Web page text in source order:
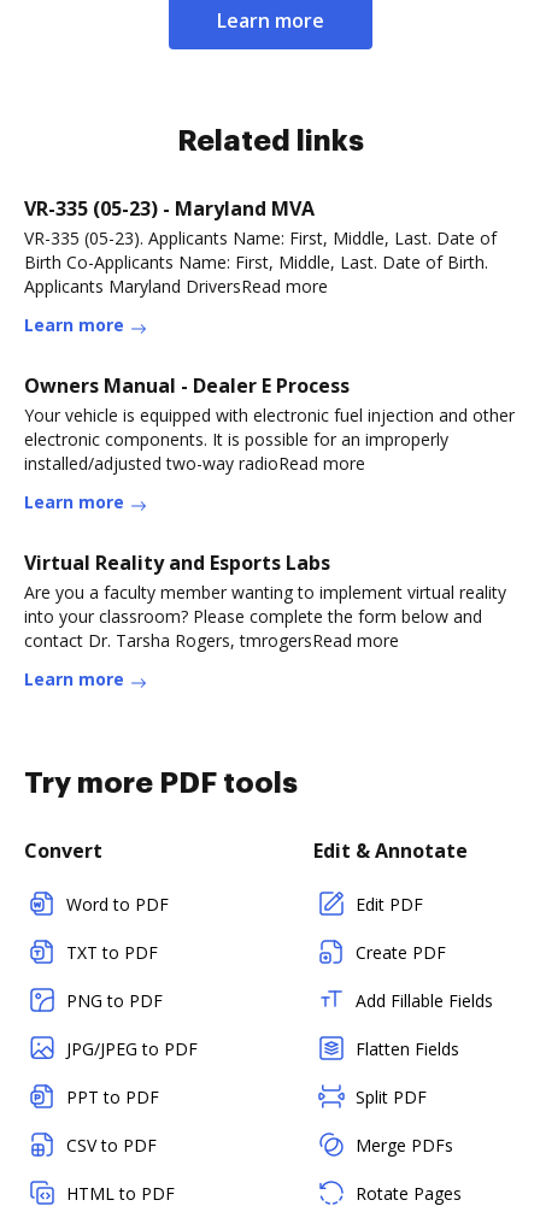
Learn more
Related links
VR-335 (05-23) - Maryland MVA
VR-335 (05-23). Applicants Name: First, Middle, Last. Date of
Birth Co-Applicants Name: First, Middle, Last. Date of Birth.
Applicants Maryland DriversRead more
Learn more
Owners Manual - Dealer E Process
Your vehicle is equipped with electronic fuel injection and other
electronic components. It is possible for an improperly
installed/adjusted two-way radioRead more
Learn more
Virtual Reality and Esports Labs
Are you a faculty member wanting to implement virtual reality
into your classroom? Please complete the form below and
contact Dr. Tarsha Rogers, tmrogersRead more
Learn more
Try more PDF tools
Convert
Word to PDF
TXT to PDF
PNG to PDF
JPG/JPEG to PDF
PPT to PDF
CSV to PDF
HTML to PDF
Edit & Annotate
Edit PDF
Create PDF
Add Fillable Fields
Flatten Fields
Split PDF
Merge PDFs
Rotate Pages